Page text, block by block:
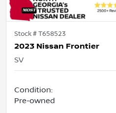
Stock #T658523
2023 Nissan Frontier
SV
Condition:
Pre-owned